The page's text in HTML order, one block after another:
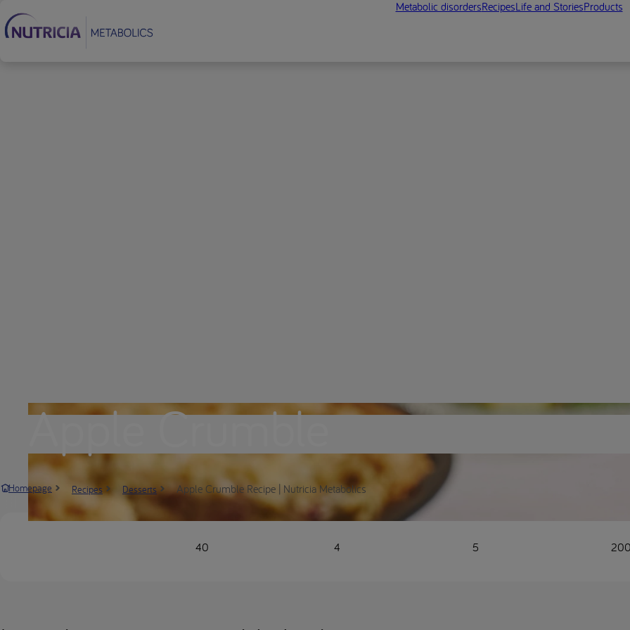
Metabolic disordersRecipesLife and StoriesProducts
Apple Crumble
Homepage Recipes Desserts Apple Crumble Recipe | Nutricia Metabolics
40 4 5